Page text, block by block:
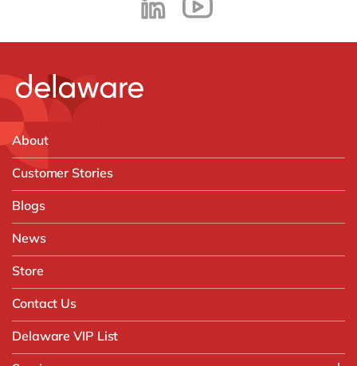
About
Customer Stories
Blogs
News
Store
Contact Us
Delaware VIP List